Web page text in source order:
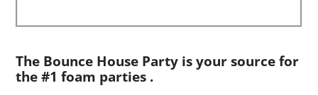
The Bounce House Party is your source for
the #1 foam parties .